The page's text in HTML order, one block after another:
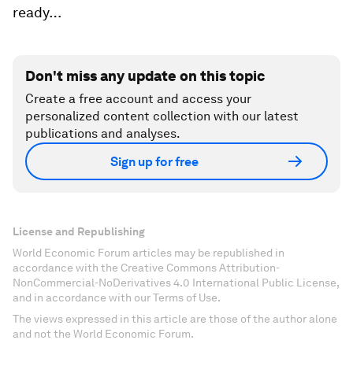
ready…
Don't miss any update on this topic
Create a free account and access your
personalized content collection with our latest
publications and analyses.
Sign up for free
License and Republishing
World Economic Forum articles may be republished in
accordance with the Creative Commons Attribution-
NonCommercial-NoDerivatives 4.0 International Public License,
and in accordance with our Terms of Use.
The views expressed in this article are those of the author alone
and not the World Economic Forum.